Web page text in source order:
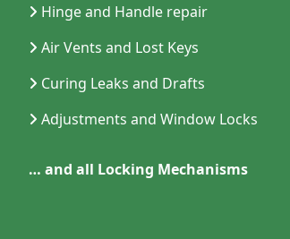
Hinge and Handle repair
Air Vents and Lost Keys
Curing Leaks and Drafts
Adjustments and Window Locks
… and all Locking Mechanisms